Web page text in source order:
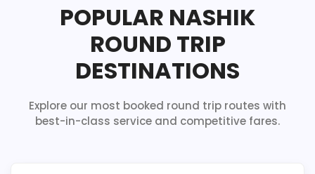
POPULAR NASHIK
ROUND TRIP
DESTINATIONS
Explore our most booked round trip routes with
best-in-class service and competitive fares.